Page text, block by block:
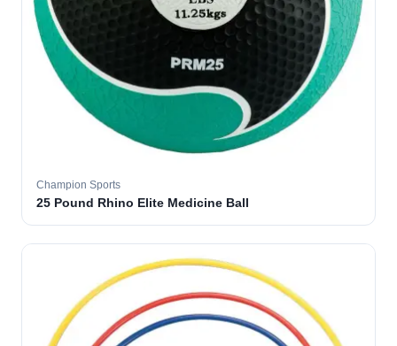
Champion Sports
25 Pound Rhino Elite Medicine Ball